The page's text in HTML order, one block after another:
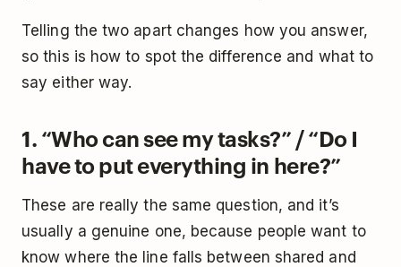
Telling the two apart changes how you answer,
so this is how to spot the difference and what to
say either way.
1. “Who can see my tasks?” / “Do I
have to put everything in here?”
These are really the same question, and it’s
usually a genuine one, because people want to
know where the line falls between shared and